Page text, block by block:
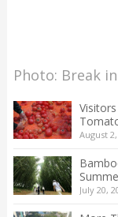
Photo: Break
August
July 20,